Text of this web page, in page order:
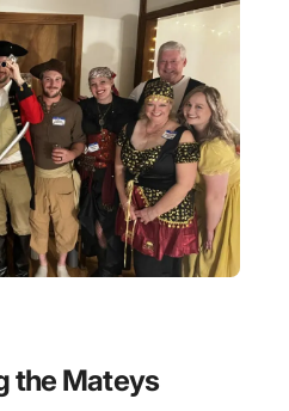
the Mateys